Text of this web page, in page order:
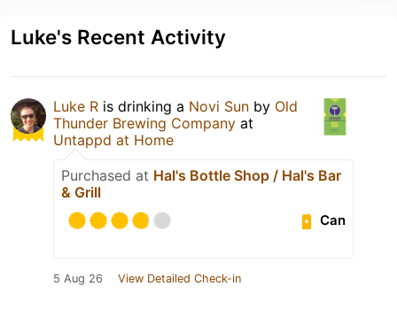
Luke's Recent Activity
Luke R is drinking a Novi Sun by Old
Thunder Brewing Company at
Untappd at Home
Purchased at Hal's Bottle Shop / Hal's Bar
& Grill
Can
5 Aug 26 View Detailed Check-in